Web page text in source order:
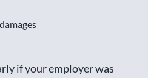
if your employer was